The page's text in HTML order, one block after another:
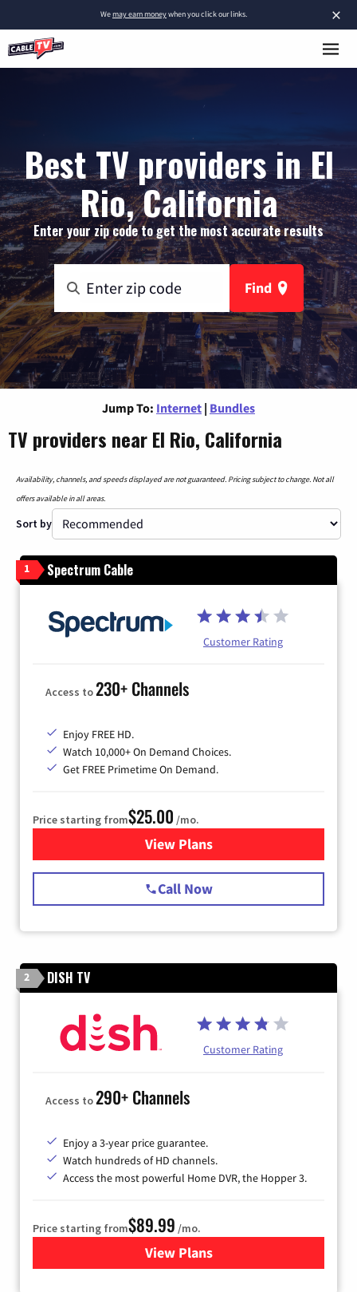
×
Wemay earn moneywhen you click our links.
Best TV providers in El
Rio, California
Enter your zip code to get the most accurate results
Find
Jump To: Internet | Bundles
TV providers near El Rio, California
Availability, channels, and speeds displayed are not guaranteed. Pricing subject to change. Not all
offers available in all areas.
Sort by
1 Spectrum Cable
Customer Rating
Access to230+ Channels
Enjoy FREE HD.
Watch 10,000+ On Demand Choices.
Get FREE Primetime On Demand.
Price starting from$25.00 /mo.
View Plansfor Spectrum Cable
Call Now
2 DISH TV
Customer Rating
Access to290+ Channels
Enjoy a 3-year price guarantee.
Watch hundreds of HD channels.
Access the most powerful Home DVR, the Hopper 3.
Price starting from$89.99 /mo.
View Plans
for DISH TV